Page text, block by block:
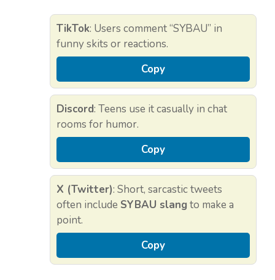
TikTok: Users comment “SYBAU” in
funny skits or reactions.
Copy
Discord: Teens use it casually in chat
rooms for humor.
Copy
X (Twitter): Short, sarcastic tweets
often include SYBAU slang to make a
point.
Copy